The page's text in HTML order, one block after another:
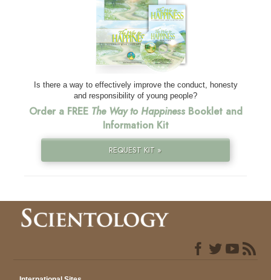
Is there a way to effectively improve the conduct, honesty
and responsibility of young people?
Order a FREE The Way to HappinessBooklet and
Information Kit
REQUEST KIT »